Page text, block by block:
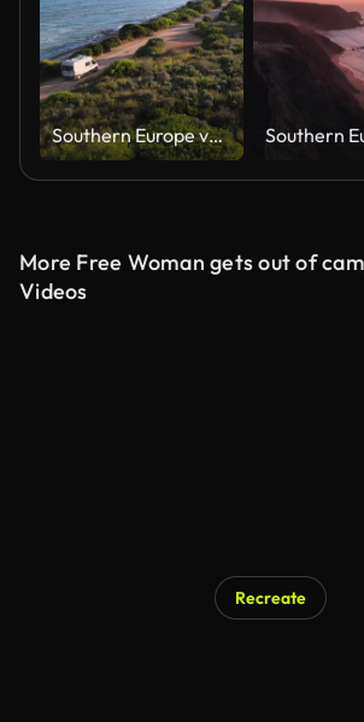
Southern Europe van trip drone clips: Serra d'Irta Natural Park (Parc Natural de la Serra d'Irta), Valencian Community, Spain
More Free Woman gets out of
Videos
Recreate